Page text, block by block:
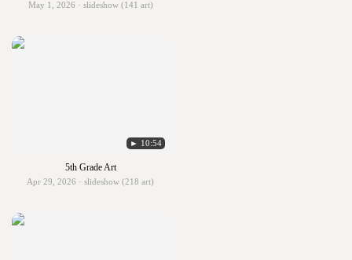
May 1, 2026 · slideshow (141 art)
► 10:54
5th Grade Art
Apr 29, 2026 · slideshow (218 art)